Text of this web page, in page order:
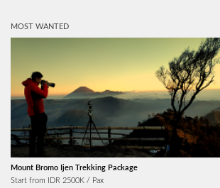
MOST WANTED
Mount Bromo Ijen Trekking Package
Start from IDR 2500K / Pax